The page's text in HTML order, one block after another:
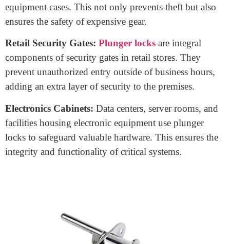
File Cabinets:Both in offices and homes, file cabinets
store important documents. Plunger locks secure them,
maintaining the confidentiality of sensitive information
and safeguarding essential records.
Toolboxes:Plunger locks are a go-to choice for
securing toolboxes, and protecting valuable tools from
theft or misuse.
Furniture:Certain furniture pieces, like secret
compartments or storage chests, incorporate plunger
locks to keep contents hidden and secure. This is useful
equipment cases. This not only prevents theft but also
ensures the safety of expensive gear.